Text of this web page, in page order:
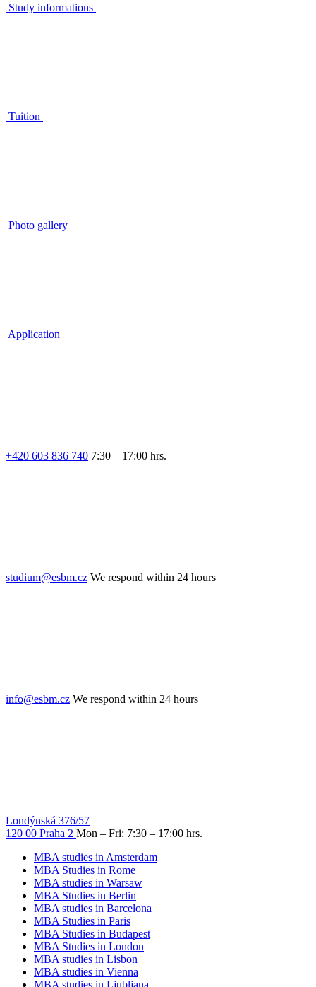
Study informations
Tuition
Photo gallery
Application
+420 603 836 740 7:30 – 17:00 hrs.
studium@esbm.cz We respond within 24 hours
info@esbm.cz We respond within 24 hours
Londýnská 376/57
120 00 Praha 2 Mon – Fri: 7:30 – 17:00 hrs.
MBA studies in Amsterdam
MBA Studies in Rome
MBA studies in Warsaw
MBA Studies in Berlin
MBA studies in Barcelona
MBA Studies in Paris
MBA Studies in Budapest
MBA Studies in London
MBA studies in Lisbon
MBA studies in Vienna
MBA studies in Ljubljana